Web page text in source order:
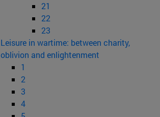
21
22
23
Leisure in wartime: between charity,
oblivion and enlightenment
1
2
3
4